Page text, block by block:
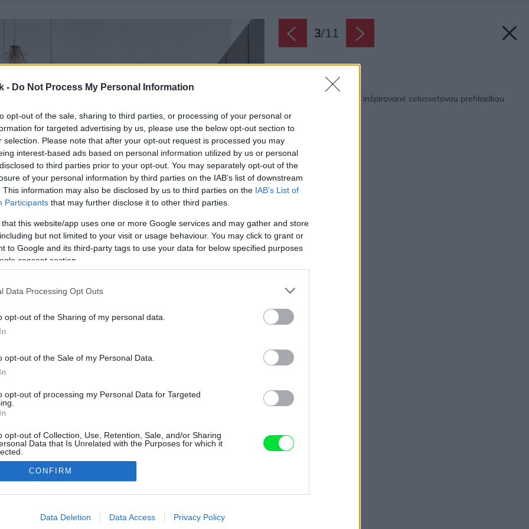
- Do Not Process My Personal Information
opt-out of the sale, sharing to third parties, or processing of your personal or
for targeted advertising by us, please use the below opt-out section to
selection. Please note that after your opt-out request is processed you may
interest-based ads based on personal information utilized by us or personal
to third parties prior to your opt-out. You may separately opt-out of the
of your personal information by third parties on the IAB’s list of downstream
This information may also be disclosed by us to third parties on the IAB’s List of
Participants that may further disclose it to other third parties.
that this website/app uses one or more Google services and may gather and store
but not limited to your visit or usage behaviour. You may click to grant or
to Google and its third-party tags to use your data for below specified purposes
consent section.
Data Processing Opt Outs
opt-out of the Sharing of my personal data.
opt-out of the Sale of my Personal Data.
opt-out of processing my Personal Data for Targeted
opt-out of Collection, Use, Retention, Sale, and/or Sharing
Data that Is Unrelated with the Purposes for which it
allow Google to enable storage related to advertising like cookies on
CONFIRM
Data Deletion Data Access Privacy Policy
3/11
Späť na článok:
Ako vyzerajú kuchyne inšpirované celosvetovou prehliadkou